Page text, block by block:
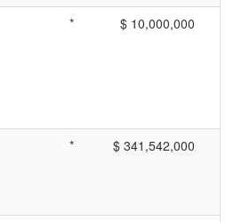
* $ 10,000,000
* $ 341,542,000